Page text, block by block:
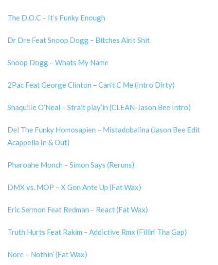
The D.O.C – It’s Funky Enough
Dr Dre Feat Snoop Dogg – Bitches Ain’t Shit
Snoop Dogg – Whats My Name
2Pac Feat George Clinton – Can’t C Me (Intro Dirty)
Shaquille O’Neal – Strait play’in (CLEAN-Jason Bee Intro)
Del The Funky Homosapien – Mistadobalina (Jason Bee Edit
Acappella In & Out)
Pharoahe Monch – Simon Says (Reruns)
DMX vs. MOP – X Gon Ante Up (Fat Wax)
Eric Sermon Feat Redman – React (Fat Wax)
Truth Hurts Feat Rakim – Addictive Rmx (Fillin’ Tha Gap)
Nore – Nothin’ (Fat Wax)